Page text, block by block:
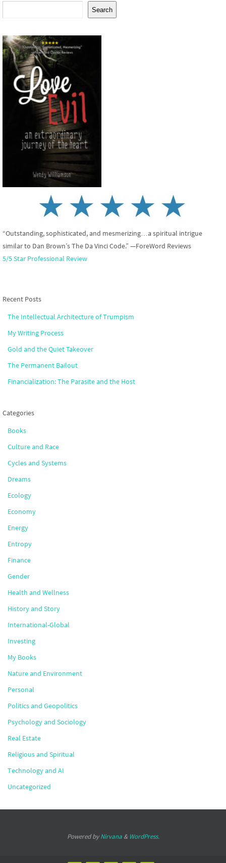
Search
“Outstanding, sophisticated, and mesmerizing…a spiritual intrigue
similar to Dan Brown’s The Da Vinci Code.” —ForeWord Reviews
5/5 Star Professional Review
Recent Posts
The Intellectual Architecture of Trumpism
My Writing Process
Gold and the Quiet Takeover
The Permanent Bailout
Financialization: The Parasite and the Host
Categories
Books
Culture and Race
Cycles and Systems
Dreams
Ecology
Economy
Energy
Entropy
Finance
Gender
Health and Wellness
History and Story
International-Global
Investing
My Books
Nature and Environment
Personal
Politics and Geopolitics
Psychology and Sociology
Real Estate
Religious and Spiritual
Technology and AI
Uncategorized
Powered byNirvana& WordPress.